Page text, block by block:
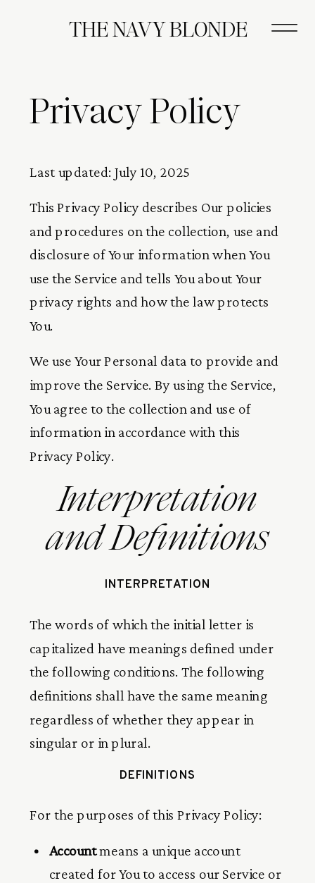
THE NAVY BLONDE
Privacy Policy
Last updated: July 10, 2025
This Privacy Policy describes Our policies
and procedures on the collection, use and
disclosure of Your information when You
use the Service and tells You about Your
privacy rights and how the law protects
You.
We use Your Personal data to provide and
improve the Service. By using the Service,
You agree to the collection and use of
information in accordance with this
Privacy Policy.
Interpretation
and Definitions
INTERPRETATION
The words of which the initial letter is
capitalized have meanings defined under
the following conditions. The following
definitions shall have the same meaning
regardless of whether they appear in
singular or in plural.
DEFINITIONS
For the purposes of this Privacy Policy:
Accountmeans a unique account
created for You to access our Service or